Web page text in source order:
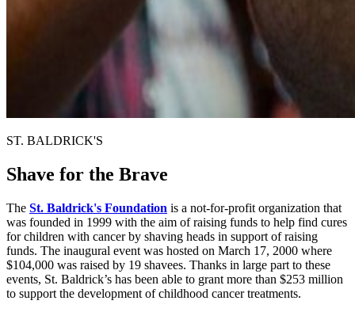
ST. BALDRICK'S
Shave for the Brave
The St. Baldrick's Foundation is a not-for-profit organization that
was founded in 1999 with the aim of raising funds to help find cures
for children with cancer by shaving heads in support of raising
funds. The inaugural event was hosted on March 17, 2000 where
$104,000 was raised by 19 shavees. Thanks in large part to these
events, St. Baldrick’s has been able to grant more than $253 million
to support the development of childhood cancer treatments.